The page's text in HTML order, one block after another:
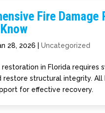
Fire
28, 2026 |Uncategorized
restoration in Florida
restore structural integrity.
for effective recovery.